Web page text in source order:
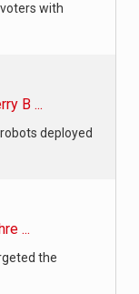
with
B ...
deployed
...
the